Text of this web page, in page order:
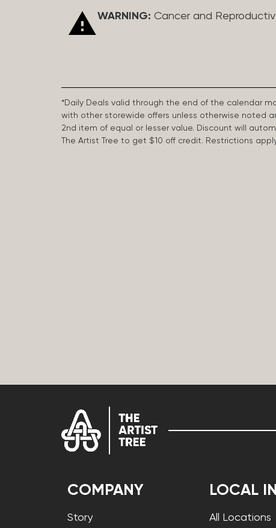
WARNING: Cancer and
*Daily Deals valid through the end of the calendar
with other storewide offers unless otherwise noted
2nd item of equal or lesser value. Discount will
The Artist Tree to get $10 off credit. Restrictions
COMPANY
Story
LOCAL
All Locations